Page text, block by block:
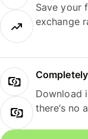
Save your
exchange
Download
there’s no